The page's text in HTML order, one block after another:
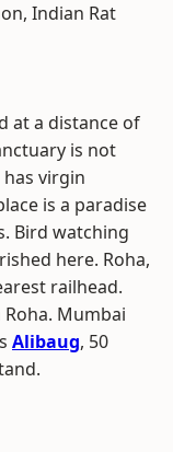
Indian Rat
at a distance of
is not
virgin
is a paradise
Bird watching
here. Roha,
railhead.
Mumbai
Alibaug, 50